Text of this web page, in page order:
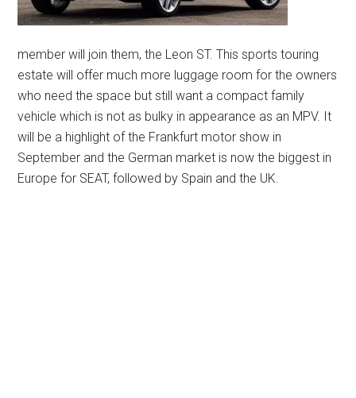
member will join them, the Leon ST. This sports touring
estate will offer much more luggage room for the owners
who need the space but still want a compact family
vehicle which is not as bulky in appearance as an MPV. It
will be a highlight of the Frankfurt motor show in
September and the German market is now the biggest in
Europe for SEAT, followed by Spain and the UK.